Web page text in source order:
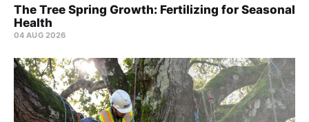
The Tree Spring Growth: Fertilizing for Seasonal
Health
04 AUG 2026